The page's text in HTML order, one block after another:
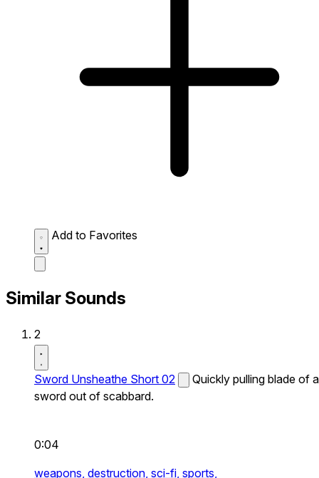
Add to Favorites
Similar Sounds
2
Sword Unsheathe Short 02
Quickly pulling blade of a
sword out of scabbard.
0:04
weapons, destruction, sci-fi, sports,